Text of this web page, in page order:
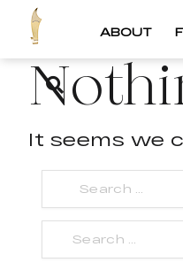
ABOUT
It seems we
Search
for:
Search
for: